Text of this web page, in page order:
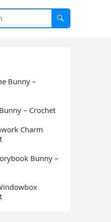
Bunny –
– Crochet
Charm
Bunny –